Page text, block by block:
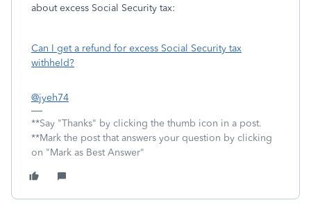
about excess Social Security tax:
Can I get a refund for excess Social Security tax
withheld?
@jyeh74
**Say "Thanks" by clicking the thumb icon in a post.
**Mark the post that answers your question by clicking
on "Mark as Best Answer"